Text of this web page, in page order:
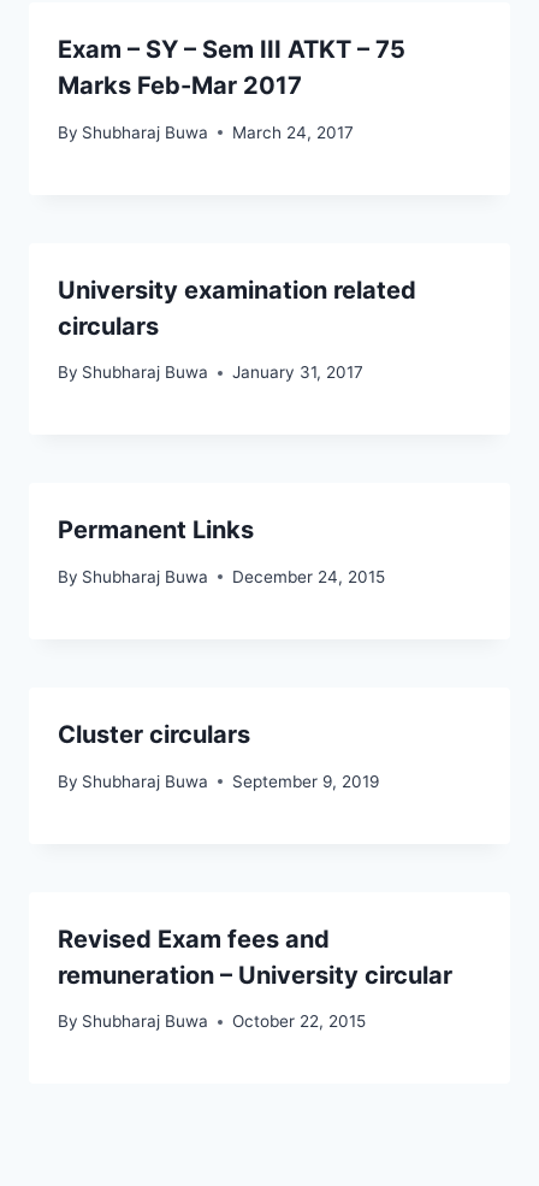
Exam – SY – Sem III ATKT – 75
Marks Feb-Mar 2017
By Shubharaj Buwa March 24, 2017
University examination related
circulars
By Shubharaj Buwa January 31, 2017
Permanent Links
By Shubharaj Buwa December 24, 2015
Cluster circulars
By Shubharaj Buwa September 9, 2019
Revised Exam fees and
remuneration – University circular
By Shubharaj Buwa October 22, 2015